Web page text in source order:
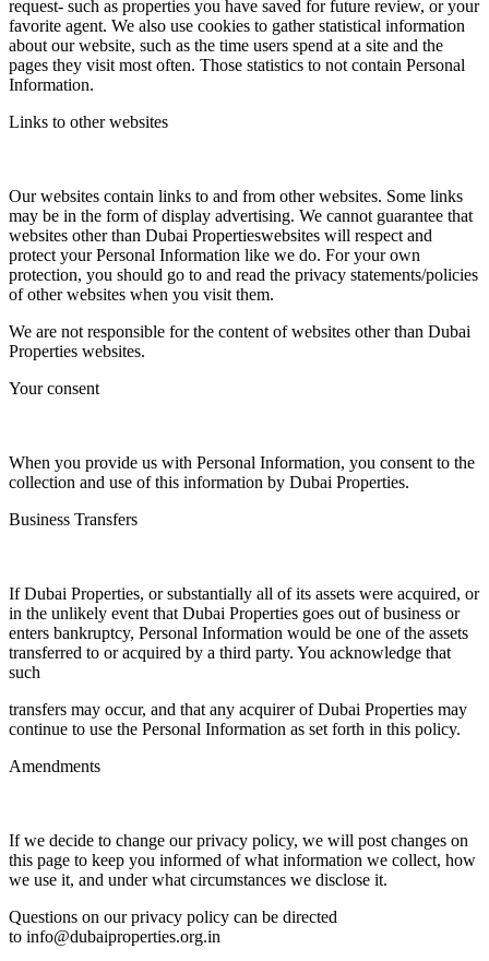
request- such as properties you have saved for future review, or your
favorite agent. We also use cookies to gather statistical information
about our website, such as the time users spend at a site and the
pages they visit most often. Those statistics to not contain Personal
Information.
Links to other websites
Our websites contain links to and from other websites. Some links
may be in the form of display advertising. We cannot guarantee that
websites other than Dubai Propertieswebsites will respect and
protect your Personal Information like we do. For your own
protection, you should go to and read the privacy statements/policies
of other websites when you visit them.
We are not responsible for the content of websites other than Dubai
Properties websites.
Your consent
When you provide us with Personal Information, you consent to the
collection and use of this information by Dubai Properties.
Business Transfers
If Dubai Properties, or substantially all of its assets were acquired, or
in the unlikely event that Dubai Properties goes out of business or
enters bankruptcy, Personal Information would be one of the assets
transferred to or acquired by a third party. You acknowledge that
such
transfers may occur, and that any acquirer of Dubai Properties may
continue to use the Personal Information as set forth in this policy.
Amendments
If we decide to change our privacy policy, we will post changes on
this page to keep you informed of what information we collect, how
we use it, and under what circumstances we disclose it.
Questions on our privacy policy can be directed
to info@dubaiproperties.org.in